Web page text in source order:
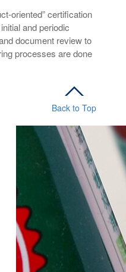
oriented” certification
and periodic
document review to
processes are done
Back to Top